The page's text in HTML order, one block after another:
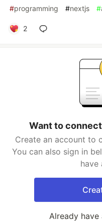
#programming #nextjs #
2
Want to
Create an account to
You can also sign in
have
Already have